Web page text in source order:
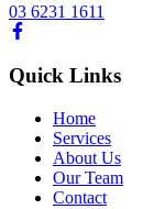
03 6231 1611
Quick Links
Home
Services
About Us
Our Team
Contact